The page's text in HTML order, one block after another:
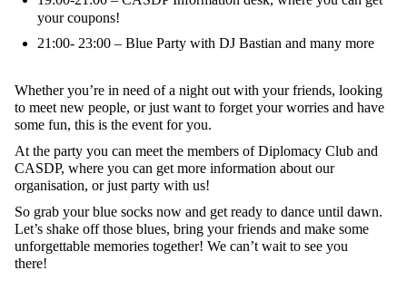
your coupons!
21:00- 23:00 – Blue Party with DJ Bastian and many more
Whether you’re in need of a night out with your friends, looking
to meet new people, or just want to forget your worries and have
some fun, this is the event for you.
At the party you can meet the members of Diplomacy Club and
CASDP, where you can get more information about our
organisation, or just party with us!
So grab your blue socks now and get ready to dance until dawn.
Let’s shake off those blues, bring your friends and make some
unforgettable memories together! We can’t wait to see you
there!